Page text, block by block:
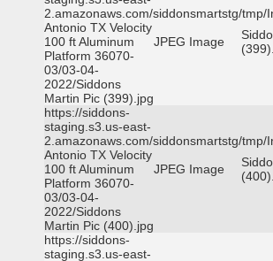
2.amazonaws.com/siddonsmartstg/tmp/
Antonio TX Velocity
100 ft Aluminum
Platform 36070-
03/03-04-
2022/Siddons
Martin Pic (399).jpg
JPEG Image
https://siddons-
staging.s3.us-east-
2.amazonaws.com/siddonsmartstg/tmp/
Antonio TX Velocity
100 ft Aluminum
Platform 36070-
03/03-04-
2022/Siddons
Martin Pic (400).jpg
JPEG Image
https://siddons-
staging.s3.us-east-